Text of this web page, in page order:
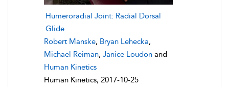
Humeroradial Joint: Radial Dorsal
Glide
Robert Manske, Bryan Lehecka,
Michael Reiman, Janice Loudon and
Human Kinetics
Human Kinetics, 2017-10-25